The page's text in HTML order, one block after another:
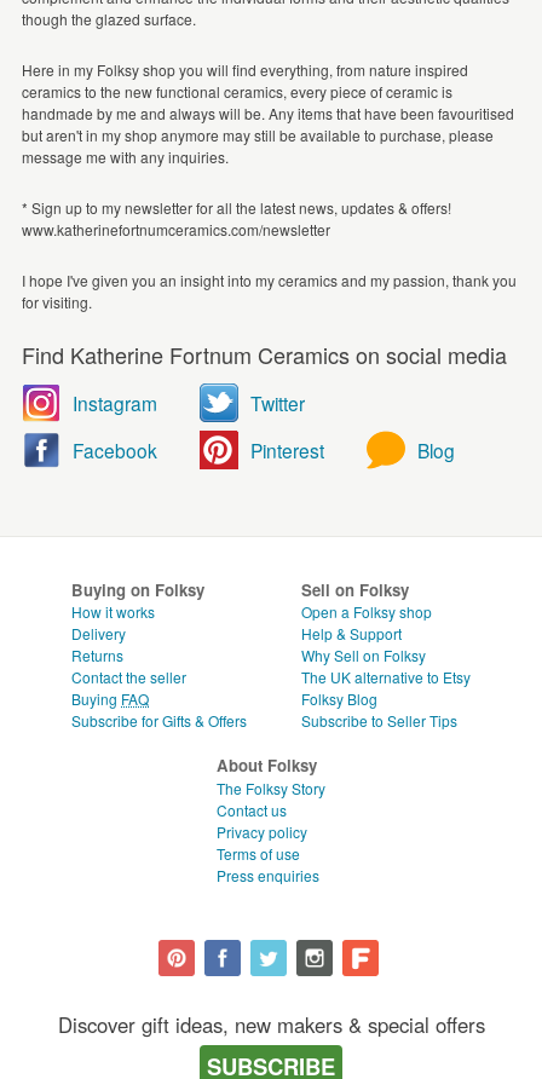
though the glazed surface.
Here in my Folksy shop you will find everything, from nature inspired
ceramics to the new functional ceramics, every piece of ceramic is
handmade by me and always will be. Any items that have been favouritised
but aren't in my shop anymore may still be available to purchase, please
message me with any inquiries.
* Sign up to my newsletter for all the latest news, updates & offers!
www.katherinefortnumceramics.com/newsletter
I hope I've given you an insight into my ceramics and my passion, thank you
for visiting.
Find Katherine Fortnum Ceramics on social media
Instagram
Twitter
Facebook
Pinterest Blog
Buying on Folksy
How it works
Delivery
Returns
Contact the seller
Buying FAQ
Subscribe for Gifts & Offers
Sell on Folksy
Open a Folksy shop
Help & Support
Why Sell on Folksy
The UK alternative to Etsy
Folksy Blog
Subscribe to Seller Tips
About Folksy
The Folksy Story
Contact us
Privacy policy
Terms of use
Press enquiries
Discover gift ideas, new makers & special offers
SUBSCRIBE